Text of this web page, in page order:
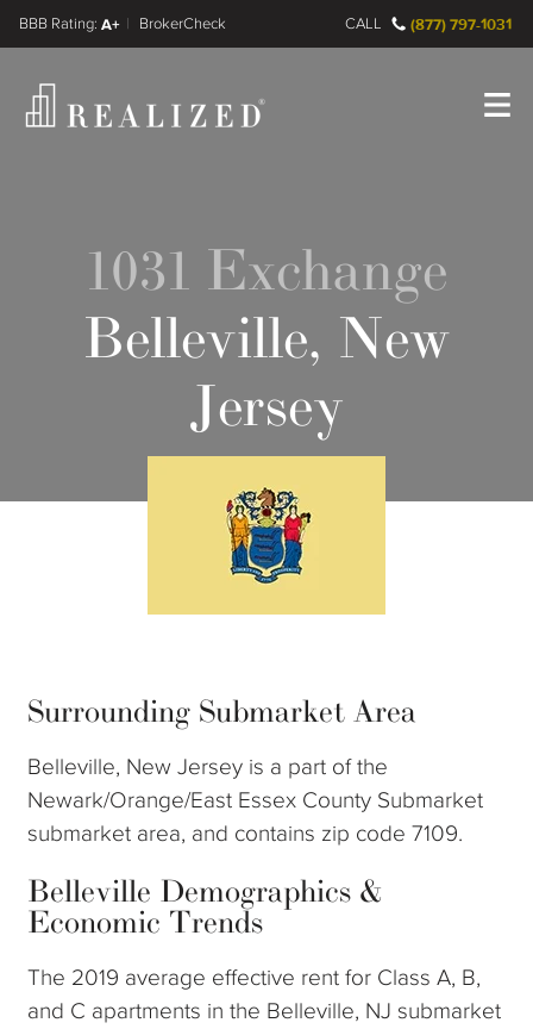
A+
FINRA BrokerCheck CALL (877) 797-1031
1031 Exchange
Belleville, New
Jersey
Surrounding Submarket Area
Belleville, New Jersey is a part of the
Newark/Orange/East Essex County Submarket
submarket area, and contains zip code 7109.
Belleville Demographics &
Economic Trends
The 2019 average effective rent for Class A, B,
and C apartments in the Belleville, NJ submarket